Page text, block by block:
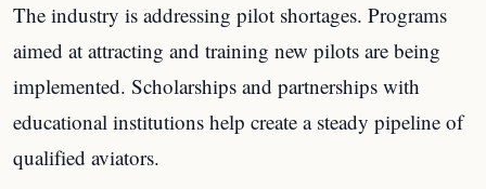
The industry is addressing pilot shortages. Programs
aimed at attracting and training new pilots are being
implemented. Scholarships and partnerships with
educational institutions help create a steady pipeline of
qualified aviators.